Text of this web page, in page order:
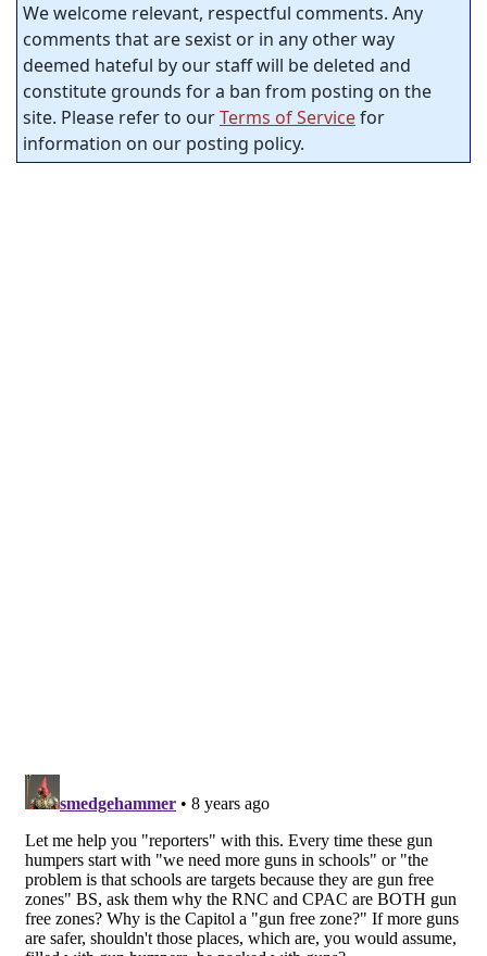
We welcome relevant, respectful comments. Any
comments that are sexist or in any other way
deemed hateful by our staff will be deleted and
constitute grounds for a ban from posting on the
site. Please refer to ourTerms of Servicefor
information on our posting policy.